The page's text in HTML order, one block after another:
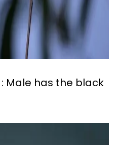
: Male has the black